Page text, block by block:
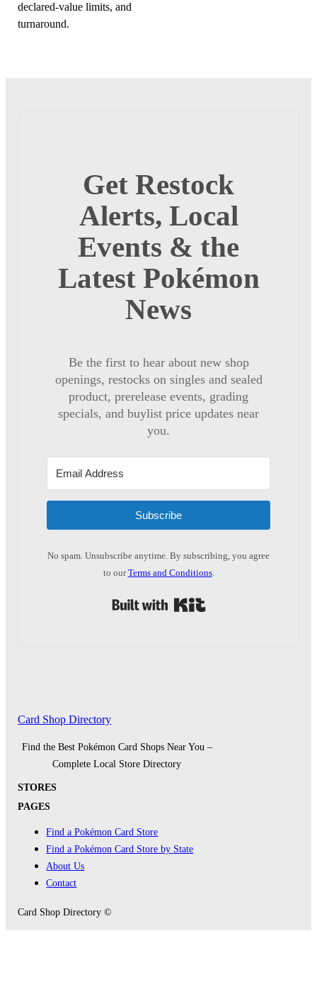
declared-value limits, and
turnaround.
Get Restock
Alerts, Local
Events & the
Latest Pokémon
News
Be the first to hear about new shop
openings, restocks on singles and sealed
product, prerelease events, grading
specials, and buylist price updates near
you.
Subscribe
No spam. Unsubscribe anytime. By subscribing, you agree
to ourTerms and Conditions.
Card Shop Directory
Find the Best Pokémon Card Shops Near You –
Complete Local Store Directory
STORES
PAGES
Find a Pokémon Card Store
Find a Pokémon Card Store by State
About Us
Contact
Card Shop Directory ©